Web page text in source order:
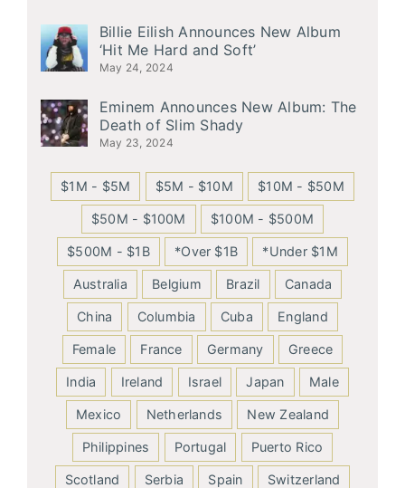
Billie Eilish Announces New Album
‘Hit Me Hard and Soft’
May 24, 2024
Eminem Announces New Album: The
Death of Slim Shady
May 23, 2024
$1M - $5M $5M - $10M $10M - $50M
$50M - $100M $100M - $500M
$500M - $1B *Over $1B *Under $1M
Australia Belgium Brazil Canada
China Columbia Cuba England
Female France Germany Greece
India Ireland Israel Japan Male
Mexico Netherlands New Zealand
Philippines Portugal Puerto Rico
Scotland Serbia Spain Switzerland